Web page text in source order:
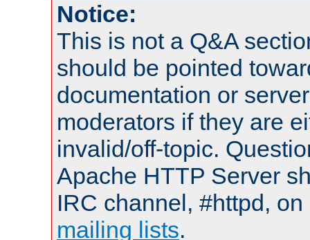
Notice:
This is not a Q&A
should be pointed
documentation or
moderators if they are
invalid/off-topic.
Apache HTTP Server
IRC channel, #httpd,
mailing lists.